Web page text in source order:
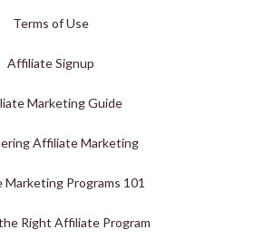
Terms of Use
Affiliate Signup
Marketing Guide
Affiliate Marketing
Programs 101
Right Affiliate Program